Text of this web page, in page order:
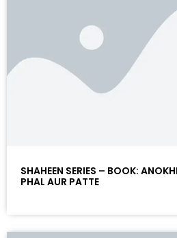
SHAHEEN SERIES – BOOK:
PHAL AUR PATTE